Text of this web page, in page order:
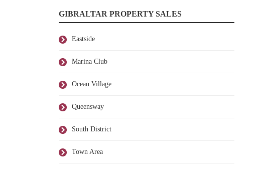
GIBRALTAR PROPERTY SALES
Eastside
Marina Club
Ocean Village
Queensway
South District
Town Area